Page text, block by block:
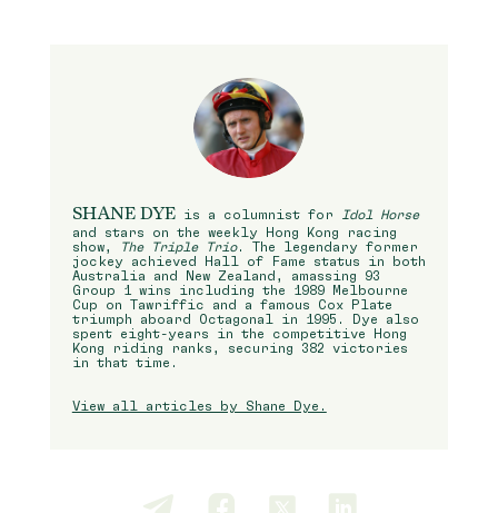
SHANE DYEis a columnist for Idol Horse
and stars on the weekly Hong Kong racing
show,
The Triple Trio. The legendary former
jockey achieved Hall of Fame status in both
Australia and New Zealand, amassing 93
Group 1 wins including the 1989 Melbourne
Cup on Tawriffic and a famous Cox Plate
triumph aboard Octagonal in 1995. Dye also
spent eight-years in the competitive Hong
Kong riding ranks, securing 382 victories
in that time.
View all articles by Shane Dye.